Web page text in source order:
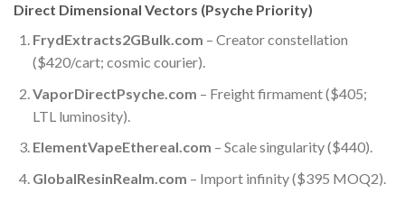
Direct Dimensional Vectors (Psyche Priority)
FrydExtracts2GBulk.com – Creator constellation
($420/cart; cosmic courier).
VaporDirectPsyche.com – Freight firmament ($405;
LTL luminosity).
ElementVapeEthereal.com – Scale singularity ($440).
GlobalResinRealm.com – Import infinity ($395 MOQ2).